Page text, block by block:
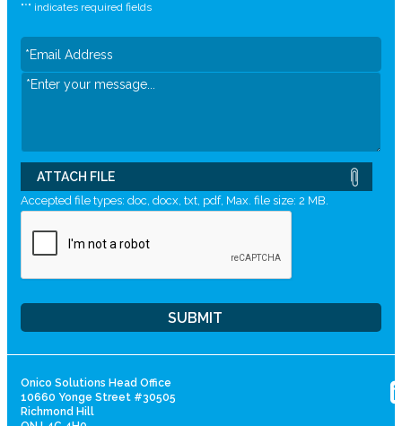
"*" indicates required fields
ATTACH FILE
Accepted file types: doc, docx, txt, pdf, Max. file size: 2 MB.
Onico Solutions Head Office
10660 Yonge Street #30505
Richmond Hill